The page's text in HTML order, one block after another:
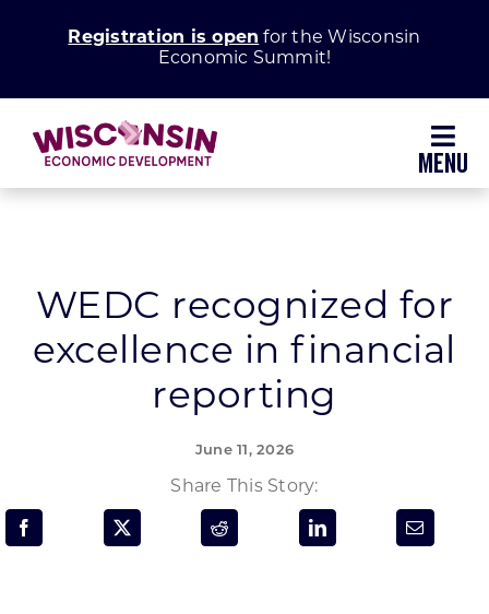
Registration is open for the Wisconsin
Economic Summit!
Grow Your Business
Enhance Your Community
Programs & Resource Center
WEDC recognized for
excellence in financial
reporting
June 11, 2026
Share This Story: